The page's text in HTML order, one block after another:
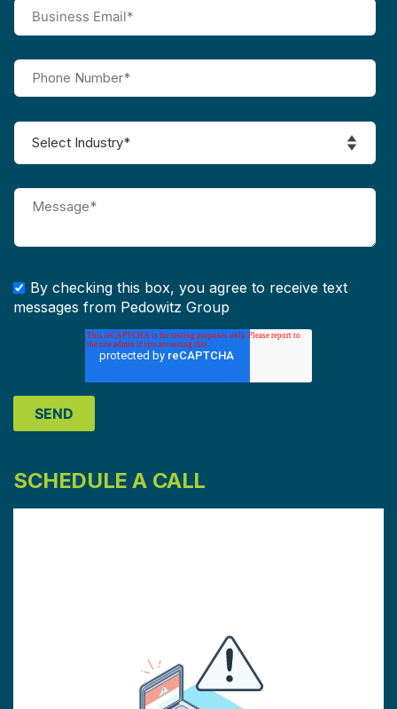
By checking this box, you agree to receive text
messages from Pedowitz Group
SCHEDULE A CALL